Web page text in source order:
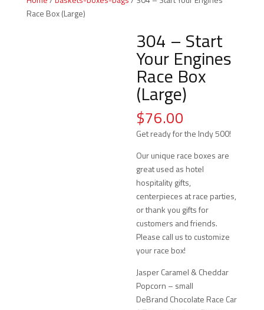
Race Box (Large)
304 – Start
Your Engines
Race Box
(Large)
$76.00
Get ready for the Indy 500!
Our unique race boxes are
great used as hotel
hospitality gifts,
centerpieces at race parties,
or thank you gifts for
customers and friends.
Please call us to customize
your race box!
Jasper Caramel & Cheddar
Popcorn – small
DeBrand Chocolate Race Car